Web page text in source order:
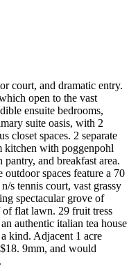
court, and dramatic entry.
open to the vast
ensuite bedrooms,
suite oasis, with 2
closet spaces. 2 separate
kitchen with poggenpohl
and breakfast area.
spaces feature a 70
s tennis court, vast grassy
spectacular grove of
of flat lawn. 29 fruit tress
authentic italian tea house
kind. Adjacent 1 acre
9mm, and would